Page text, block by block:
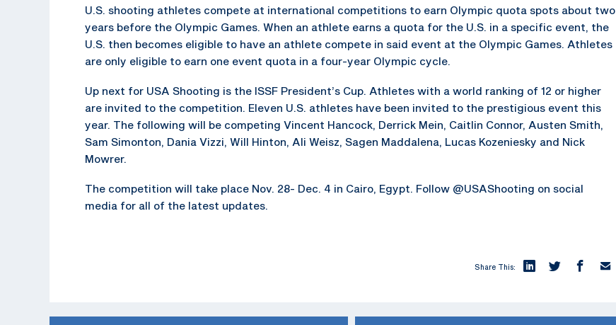
U.S. shooting athletes compete at international competitions to earn Olympic quota spots about two
years before the Olympic Games. When an athlete earns a quota for the U.S. in a specific event, the
U.S. then becomes eligible to have an athlete compete in said event at the Olympic Games. Athletes
are only eligible to earn one event quota in a four-year Olympic cycle.
Up next for USA Shooting is the ISSF President’s Cup. Athletes with a world ranking of 12 or higher
are invited to the competition. Eleven U.S. athletes have been invited to the prestigious event this
year. The following will be competing Vincent Hancock, Derrick Mein, Caitlin Connor, Austen Smith,
Sam Simonton, Dania Vizzi, Will Hinton, Ali Weisz, Sagen Maddalena, Lucas Kozeniesky and Nick
Mowrer.
The competition will take place Nov. 28- Dec. 4 in Cairo, Egypt. Follow @USAShooting on social
media for all of the latest updates.
Share This: